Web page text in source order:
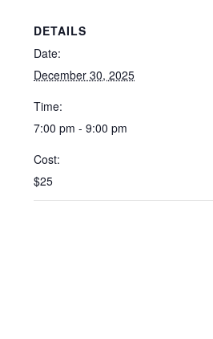
DETAILS
Date:
December 30, 2025
Time:
7:00 pm - 9:00 pm
Cost:
$25